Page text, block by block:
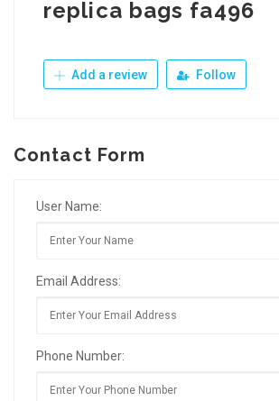
replica bags fa496
Add a review Follow
Contact Form
User Name:
Email Address:
Phone Number: